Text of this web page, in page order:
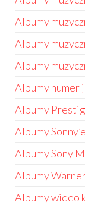
Albumy
Albumy
Albumy
Albumy numer
Albumy
Albumy
Albumy Sony
Albumy
Albumy wideo